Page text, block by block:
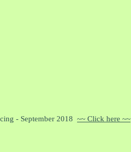
- September 2018 ~~ Click here ~~